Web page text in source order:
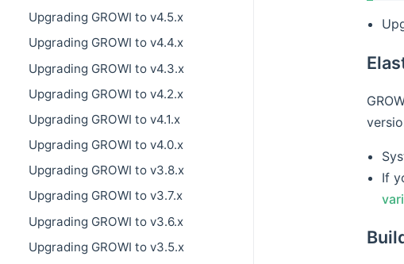
Upgrading GROWI to v4.5.x
Upgrading GROWI to v4.4.x
Upgrading GROWI to v4.3.x
Upgrading GROWI to v4.2.x
Upgrading GROWI to v4.1.x
Upgrading GROWI to v4.0.x
Upgrading GROWI to v3.8.x
Upgrading GROWI to v3.7.x
Upgrading GROWI to v3.6.x
Upgrading GROWI to v3.5.x
If